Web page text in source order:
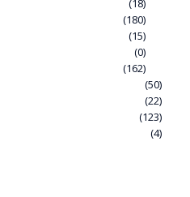
(18)
(180)
(15)
(0)
(162)
(50)
(22)
(123)
(4)